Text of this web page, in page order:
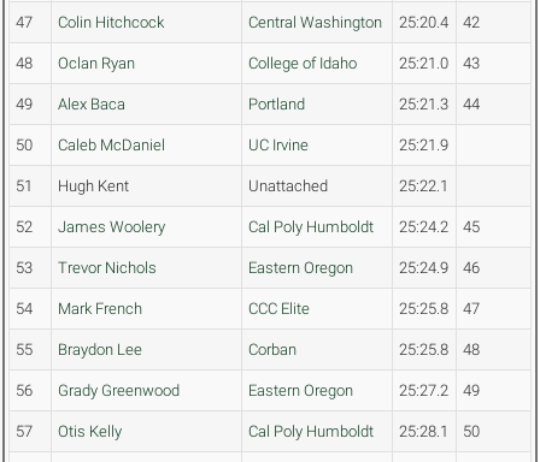
47 Colin Hitchcock Central Washington 25:20.4 42
48 Oclan Ryan College of Idaho 25:21.0 43
49 Alex Baca Portland 25:21.3 44
50 Caleb McDaniel UC Irvine 25:21.9
51 Hugh Kent Unattached 25:22.1
52 James Woolery Cal Poly Humboldt 25:24.2 45
53 Trevor Nichols Eastern Oregon 25:24.9 46
54 Mark French CCC Elite 25:25.8 47
55 Braydon Lee Corban 25:25.8 48
56 Grady Greenwood Eastern Oregon 25:27.2 49
57 Otis Kelly Cal Poly Humboldt 25:28.1 50